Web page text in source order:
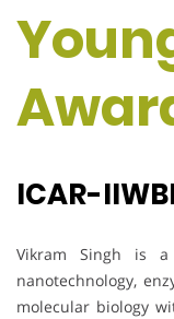
ICAR-
Vikram Singh is a
nanotechnology,
molecular biology